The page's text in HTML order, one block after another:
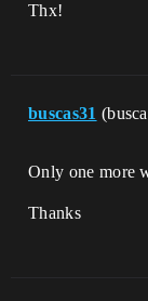
Thx!
buscas31
Only one more
Thanks